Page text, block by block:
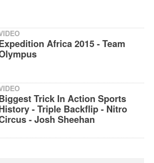
Africa 2015 - Team
Trick In Action Sports
- Triple Backflip - Nitro
- Josh Sheehan